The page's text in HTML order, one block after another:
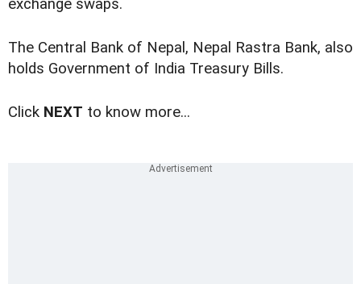
exchange swaps.
The Central Bank of Nepal, Nepal Rastra Bank, also
holds Government of India Treasury Bills.
Click NEXT to know more...